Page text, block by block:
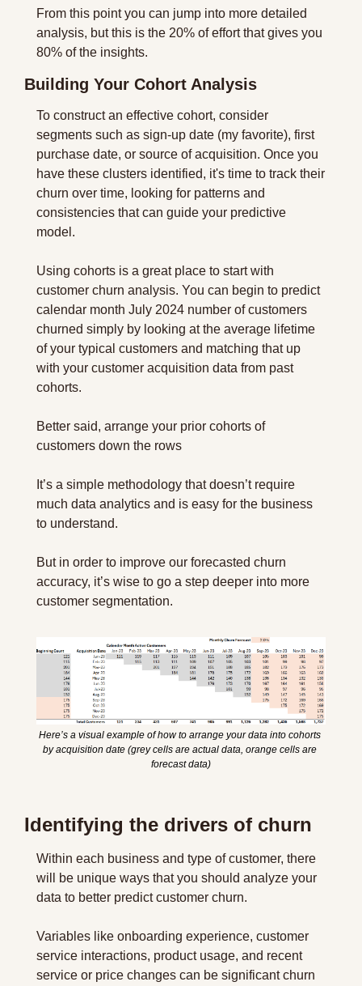
From this point you can jump into more detailed
analysis, but this is the 20% of effort that gives you
80% of the insights.
Building Your Cohort Analysis
To construct an effective cohort, consider
segments such as sign-up date (my favorite), first
purchase date, or source of acquisition. Once you
have these clusters identified, it's time to track their
churn over time, looking for patterns and
consistencies that can guide your predictive
model.
Using cohorts is a great place to start with
customer churn analysis. You can begin to predict
calendar month July 2024 number of customers
churned simply by looking at the average lifetime
of your typical customers and matching that up
with your customer acquisition data from past
cohorts.
Better said, arrange your prior cohorts of
customers down the rows
It’s a simple methodology that doesn’t require
much data analytics and is easy for the business
to understand.
But in order to improve our forecasted churn
accuracy, it’s wise to go a step deeper into more
customer segmentation.
Here’s a visual example of how to arrange your data into cohorts
by acquisition date (grey cells are actual data, orange cells are
forecast data)
Identifying the drivers of churn
Within each business and type of customer, there
will be unique ways that you should analyze your
data to better predict customer churn.
Variables like onboarding experience, customer
service interactions, product usage, and recent
service or price changes can be significant churn